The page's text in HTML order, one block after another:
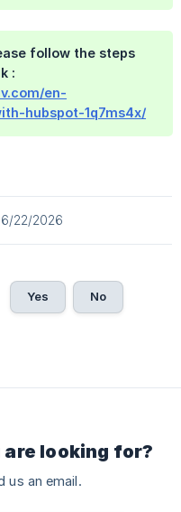
follow the steps
:
en-
hubspot-1q7ms4x/
22/2026
Yes No
looking for?
us an email.